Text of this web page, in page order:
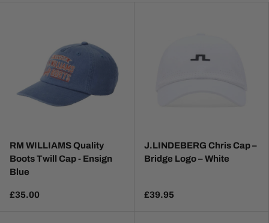
RM WILLIAMS Quality
Boots Twill Cap - Ensign
Blue
£35.00
J.LINDEBERG Chris Cap –
Bridge Logo – White
£39.95